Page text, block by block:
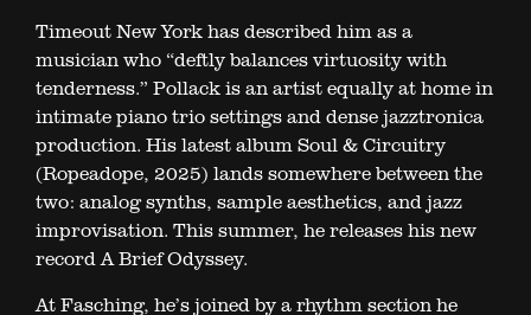
Timeout New York has described him as a
musician who “deftly balances virtuosity with
tenderness.” Pollack is an artist equally at home in
intimate piano trio settings and dense jazztronica
production. His latest album Soul & Circuitry
(Ropeadope, 2025) lands somewhere between the
two: analog synths, sample aesthetics, and jazz
improvisation. This summer, he releases his new
record A Brief Odyssey.
At Fasching, he’s joined by a rhythm section he